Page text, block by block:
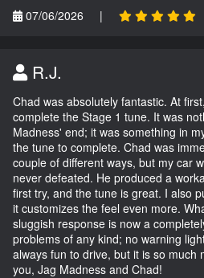
07/06/2026
|
R.J.
Chad was absolutely fantastic. At
complete the Stage 1 tune. It was
Madness' end; it was something in
the tune to complete. Chad was
couple of different ways, but my car
never defeated. He produced a
first try, and the tune is great. I also
it customizes the feel even more.
sluggish response is now a
problems of any kind; no warning
always fun to drive, but it is so much
you, Jag Madness and Chad!